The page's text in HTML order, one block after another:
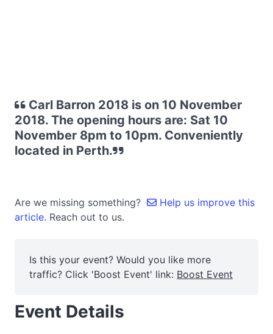
Carl Barron 2018 is on 10 November
2018. The opening hours are: Sat 10
November 8pm to 10pm. Conveniently
located in Perth.
Are we missing something?
Help us improve this
article. Reach out to us.
Is this your event? Would you like more
traffic? Click 'Boost Event' link: Boost Event
Event Details